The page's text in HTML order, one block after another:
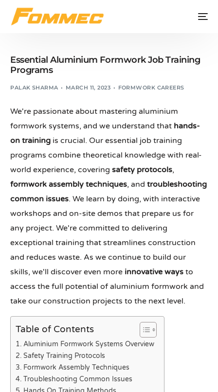
Essential Aluminium Formwork Job Training
Programs
PALAK SHARMA MARCH 11, 2023 FORMWORK CAREERS
We're passionate about mastering aluminium
formwork systems, and we understand that hands-
on training is crucial. Our essential job training
programs combine theoretical knowledge with real-
world experience, coveringsafety protocols,
formwork assembly techniques, andtroubleshooting
common issues. We learn by doing, with interactive
workshops and on-site demos that prepare us for
any project. We're committed to delivering
exceptional training that streamlines construction
and reduces waste. As we continue to build our
skills, we'll discover even more innovative ways to
access the full potential of aluminium formwork and
take our construction projects to the next level.
Table of Contents
Aluminium Formwork Systems Overview
Safety Training Protocols
Formwork Assembly Techniques
Troubleshooting Common Issues